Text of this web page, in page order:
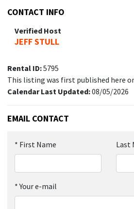
CONTACT INFO
Verified Host
JEFF STULL
Rental ID:5795
This listing was first published here
Calendar Last Updated:08/05/2026
EMAIL CONTACT
* First Name Last
*Your e-mail